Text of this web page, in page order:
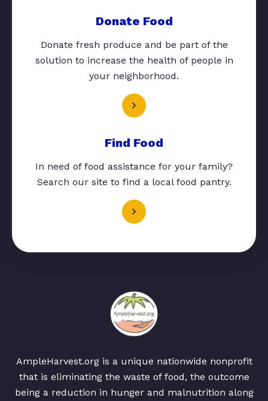
Donate Food
Donate fresh produce and be part of the
solution to increase the health of people in
your neighborhood.
Find Food
In need of food assistance for your family?
Search our site to find a local food pantry.
AmpleHarvest.org is a unique nationwide nonprofit
that is eliminating the waste of food, the outcome
being a reduction in hunger and malnutrition along